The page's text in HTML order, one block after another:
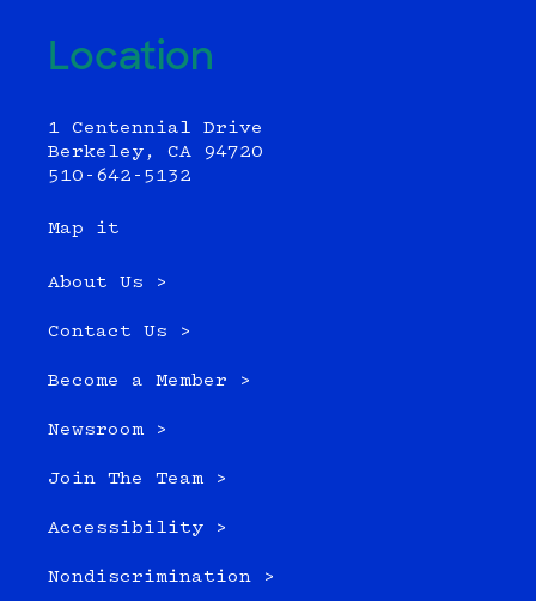
Location
1 Centennial Drive
Berkeley, CA 94720
510-642-5132
Map it
About Us >
Contact Us >
Become a Member >
Newsroom >
Join The Team >
Accessibility >
Nondiscrimination >